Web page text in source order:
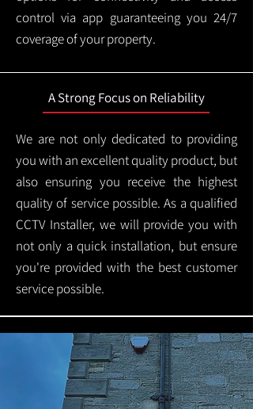
control via app guaranteeing you 24/7
coverage of your property.
A Strong Focus on Reliability
We are not only dedicated to providing
you with an excellent quality product, but
also ensuring you receive the highest
quality of service possible. As a qualified
CCTV Installer, we will provide you with
not only a quick installation, but ensure
you're provided with the best customer
service possible.